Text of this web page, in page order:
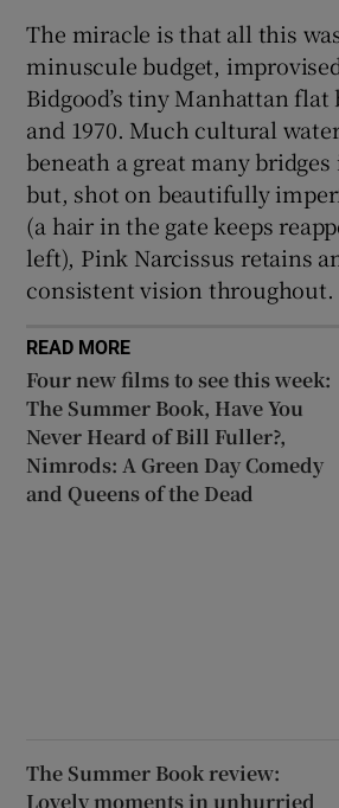
The miracle is that all this
minuscule budget,
Bidgood’s tiny Manhattan flat
and 1970. Much cultural
beneath a great many
but, shot on beautifully
(a hair in the gate keeps
left), Pink Narcissus retains
consistent vision throughout.
READ MORE
Four new films to see this week:
The Summer Book, Have You
Never Heard of Bill Fuller?,
Nimrods: A Green Day Comedy
and Queens of the Dead
The Summer Book review:
Lovely moments in unhurried